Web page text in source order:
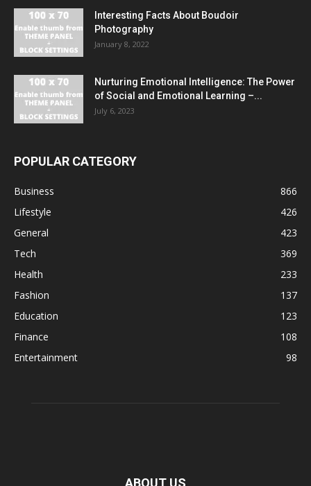
Interesting Facts About Boudoir
Photography
January 8, 2022
Nurturing Emotional Intelligence: The Power
of Social and Emotional Learning –...
July 6, 2023
POPULAR CATEGORY
Business
866
Lifestyle
426
General
423
Tech
369
Health
233
Fashion
137
Education
123
Finance
108
Entertainment
98